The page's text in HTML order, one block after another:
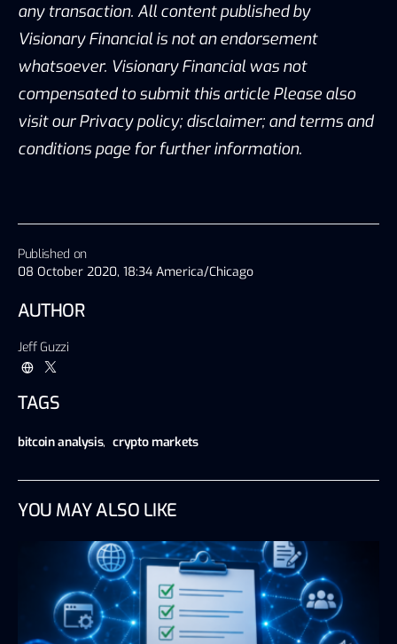
Published on
08 October 2020, 18:34 America/Chicago
AUTHOR
Jeff Guzzi
TAGS
bitcoin analysis, crypto markets
any transaction. All content published by
Visionary Financial is not an endorsement
whatsoever. Visionary Financial was not
compensated to submit this article Please also
visit our Privacy policy; disclaimer; and terms and
conditions page for further information.
YOU MAY ALSO LIKE